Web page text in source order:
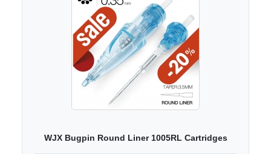
WJX Bugpin Round Liner 1005RL Cartridges